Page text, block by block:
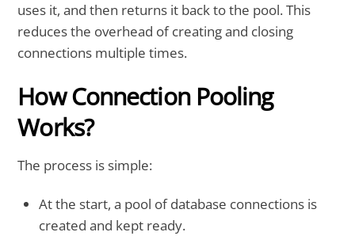
uses it, and then returns it back to the pool. This
reduces the overhead of creating and closing
connections multiple times.
How Connection Pooling
Works?
The process is simple:
At the start, a pool of database connections is
created and kept ready.